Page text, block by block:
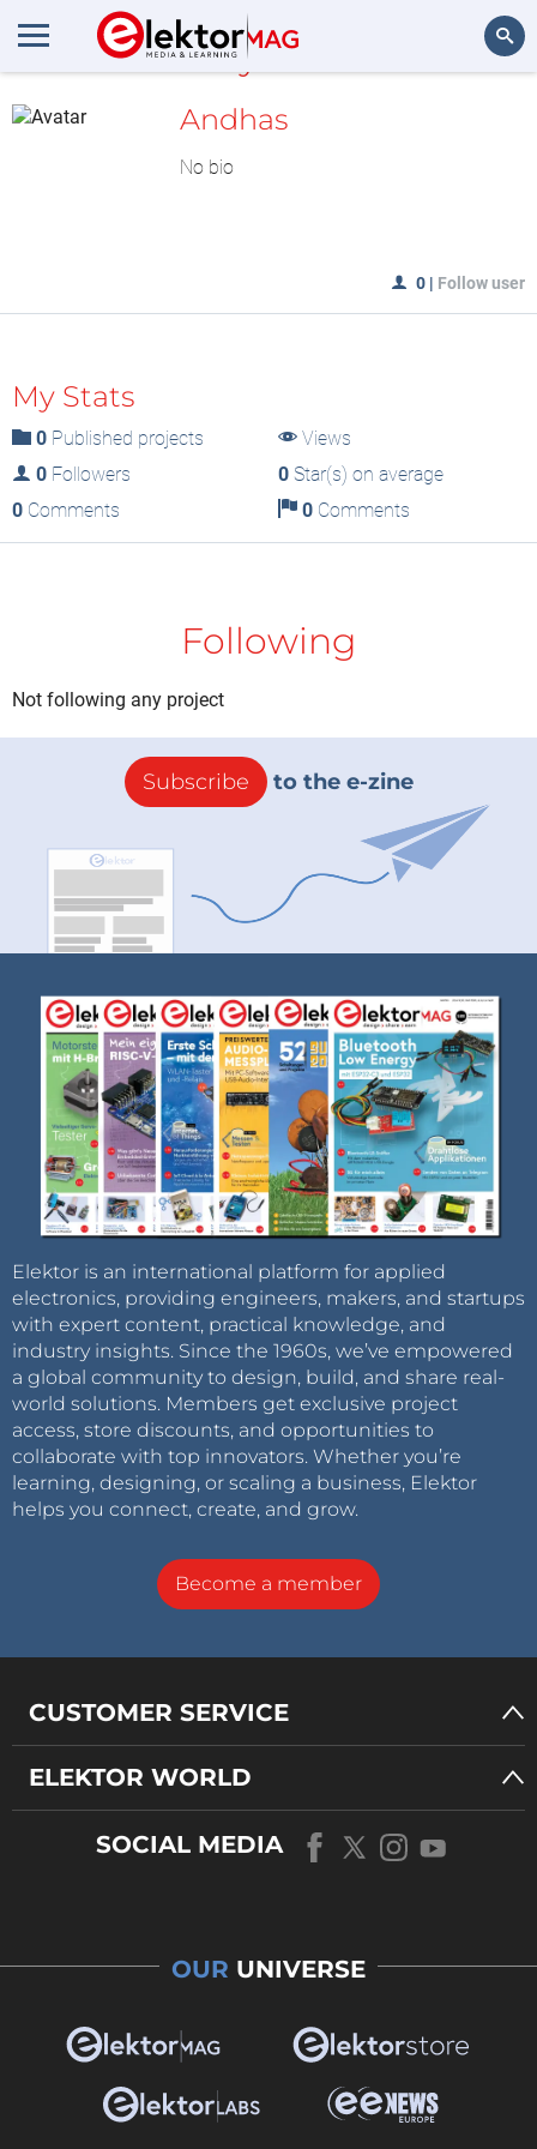
MyLAB
Andhas
No bio
0 | Follow user
My Stats
0 Published projects
Views
0 Followers 0Star(s) on average
0 Comments 0Comments
Following
Not following any project
Subscribe to the e-zine
Elektor is an international platform for applied
electronics, providing engineers, makers, and startups
with expert content, practical knowledge, and
industry insights. Since the 1960s, we’ve empowered
a global community to design, build, and share real-
world solutions. Members get exclusive project
access, store discounts, and opportunities to
collaborate with top innovators. Whether you’re
learning, designing, or scaling a business, Elektor
helps you connect, create, and grow.
Become a member
CUSTOMER SERVICE
ELEKTOR WORLD
SOCIAL MEDIA
OUR UNIVERSE